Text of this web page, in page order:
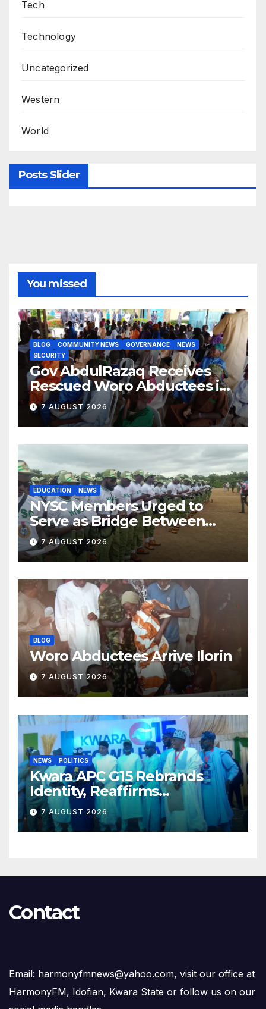
Tech
Technology
Uncategorized
Western
World
Posts Slider
You missed
BLOG COMMUNITY NEWS GOVERNANCE
NEWS
SECURITY
Gov AbdulRazaq Receives
Rescued Woro Abductees in
Ilorin
7 AUGUST 2026
EDUCATION NEWS
NYSC Members Urged to
Serve as Bridge Between
Classroom and Communities
7 AUGUST 2026
BLOG
Woro Abductees Arrive Ilorin
7 AUGUST 2026
NEWS POLITICS
Kwara APC G15 Rebrands
Identity, Reaffirms
Opposition to Abdulrazaq’s
Succession Agenda
7 AUGUST 2026
Contact
Email: harmonyfmnews@yahoo.com, visit our office at
HarmonyFM, Idofian, Kwara State or follow us on our